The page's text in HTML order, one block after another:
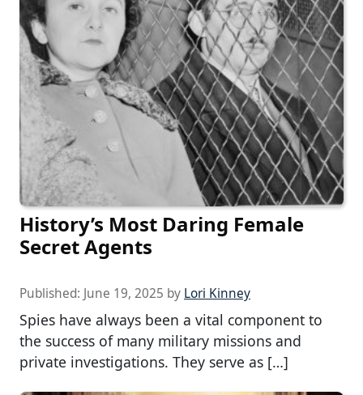
History’s Most Daring Female
Secret Agents
Published: June 19, 2025 by Lori Kinney
Spies have always been a vital component to
the success of many military missions and
private investigations. They serve as […]